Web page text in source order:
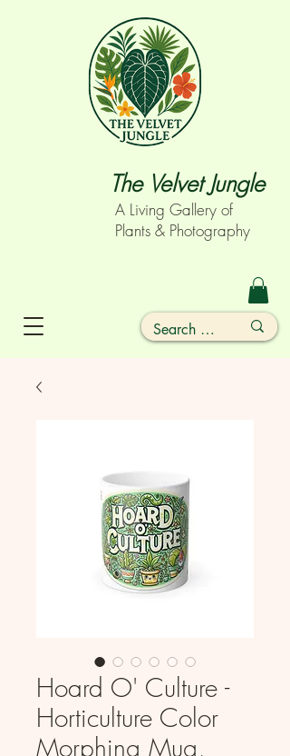
The Velvet Jungle
A Living Gallery of
Plants & Photography
Hoard O' Culture -
Horticulture Color
Morphing Mug,